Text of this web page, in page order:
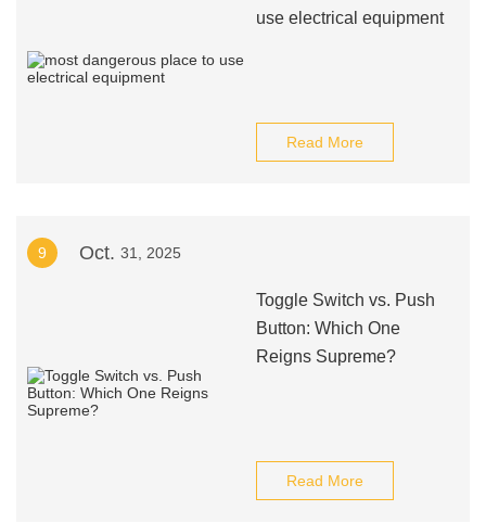
use electrical equipment
Read More
9 Oct. 31, 2025
Toggle Switch vs. Push
Button: Which One
Reigns Supreme?
Read More